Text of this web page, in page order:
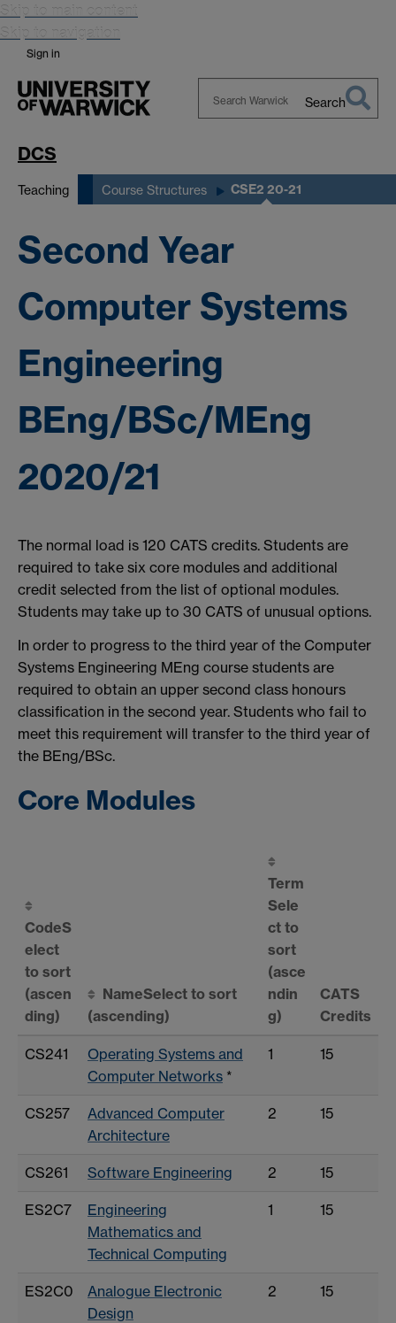
Skip to main content
Skip to navigation
Sign in
Search
DCS
Teaching Course Structures CSE2 20-21
Second Year
Computer Systems
Engineering
BEng/BSc/MEng
2020/21
The normal load is 120 CATS credits. Students are
required to take six core modules and additional
credit selected from the list of optional modules.
Students may take up to 30 CATS of unusual options.
In order to progress to the third year of the Computer
Systems Engineering MEng course students are
required to obtain an upper second class honours
classification in the second year. Students who fail to
meet this requirement will transfer to the third year of
the BEng/BSc.
Core Modules
CodeS
elect
to sort
(ascen
ding)
NameSelect to sort
(ascending)
Term
Sele
ct to
sort
(asce
ndin
g)
CATS
Credits
CS241
Operating Systems and
Computer Networks *
1 15
CS257
Advanced Computer
Architecture
2 15
CS261 Software Engineering 2 15
ES2C7
Engineering
Mathematics and
Technical Computing
1 15
ES2C0
Analogue Electronic
Design
2 15